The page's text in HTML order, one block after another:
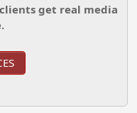
get real media